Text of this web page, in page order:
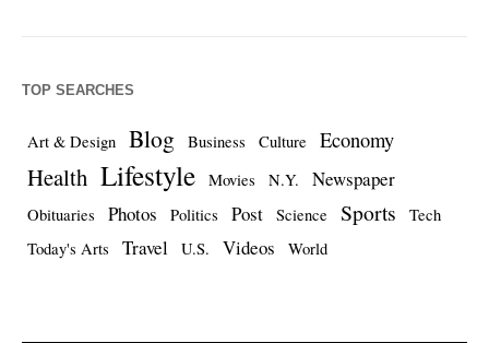
TOP SEARCHES
Art & Design Blog Business Culture Economy
Health Lifestyle Movies N.Y. Newspaper
Obituaries Photos Politics Post Science Sports
Tech
Today's Arts
Travel U.S. Videos World